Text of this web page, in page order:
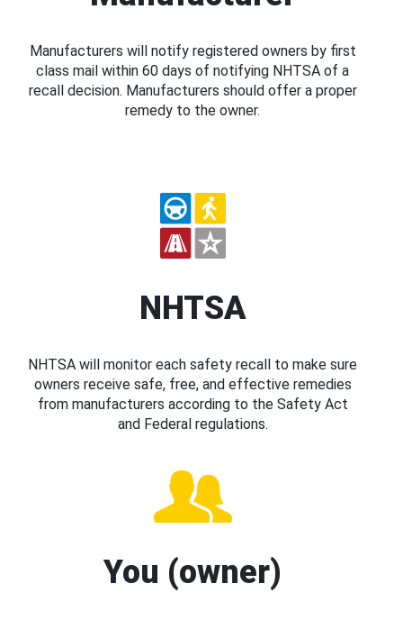
Manufacturers will notify registered owners by first
class mail within 60 days of notifying NHTSA of a
recall decision. Manufacturers should offer a proper
remedy to the owner.
NHTSA
NHTSA will monitor each safety recall to make sure
owners receive safe, free, and effective remedies
from manufacturers according to the Safety Act
and Federal regulations.
You (owner)